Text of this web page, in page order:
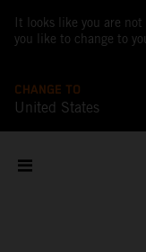
It looks like you are
you like to change to
CHANGE TO
United States